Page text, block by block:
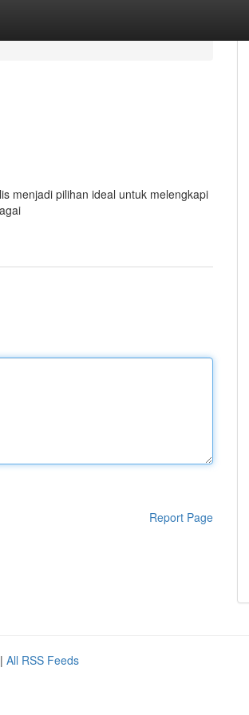
menjadi pilihan ideal untuk melengkapi
Report Page
| All RSS Feeds